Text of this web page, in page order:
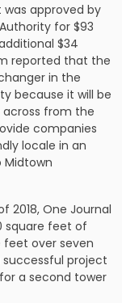
approved by
for $93
$34
reported that the
in the
because it will be
from the
companies
locale in an
2018, One Journal
square feet of
feet over seven
project
a second tower